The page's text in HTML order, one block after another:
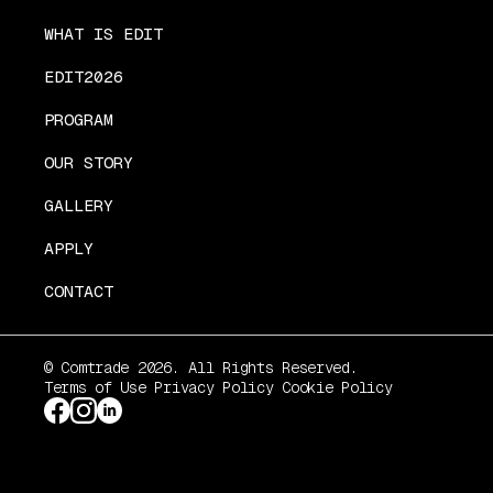
WHAT IS EDIT
EDIT2026
PROGRAM
OUR STORY
GALLERY
APPLY
CONTACT
© Comtrade 2026. All Rights Reserved.
Terms of Use Privacy Policy Cookie Policy